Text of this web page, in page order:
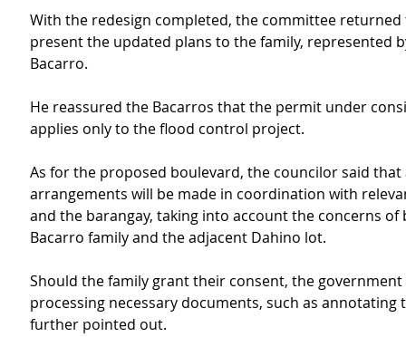
With the redesign completed, the committee
present the updated plans to the family, represented
Bacarro.
He reassured the Bacarros that the permit under
applies only to the flood control project.
As for the proposed boulevard, the councilor said
arrangements will be made in coordination with
and the barangay, taking into account the concerns
Bacarro family and the adjacent Dahino lot.
Should the family grant their consent, the
processing necessary documents, such as
further pointed out.